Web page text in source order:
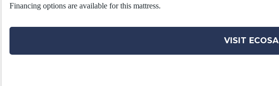
Financing options are available for this mattress.
VISIT ECOSA